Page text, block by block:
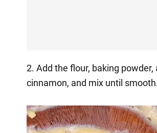
2. Add the flour, baking powder,
cinnamon, and mix until